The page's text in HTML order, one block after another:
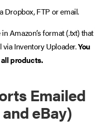
Dropbox, FTP or email.
Amazon’s format (.txt) that
Inventory Uploader.You
products.
Emailed
eBay)